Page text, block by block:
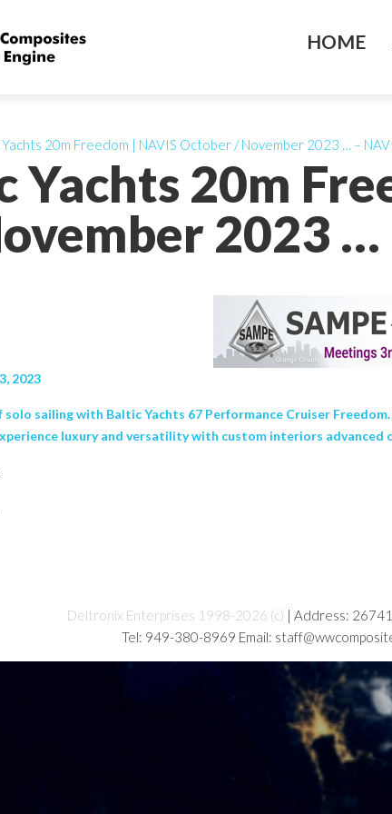
HOME
Yachts 20m
2023 …
Yachts 20m Freedom | NAVIS October / November 2023 … –
2023
sailing with Baltic Yachts 67 Performance Cruiser
luxury and versatility with custom interiors
Deltronix Enterprises 1998-2026 (c) | Address:
Tel: 949-380-8969 Email: